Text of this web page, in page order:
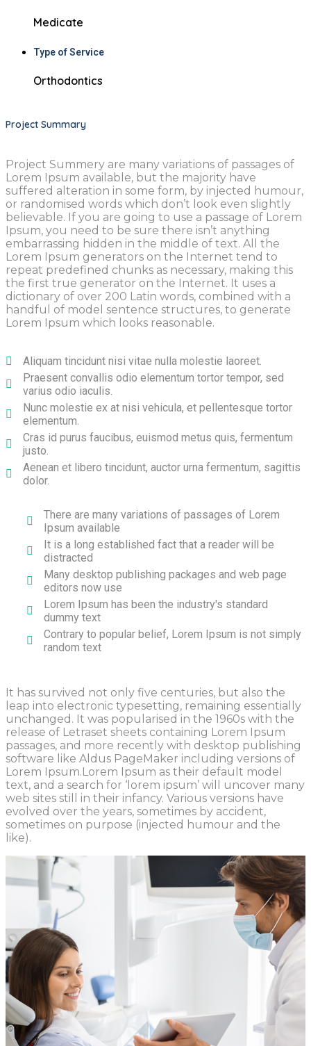
Medicate
Type of Service
Orthodontics
Project Summary
Project Summery are many variations of passages of
Lorem Ipsum available, but the majority have
suffered alteration in some form, by injected humour,
or randomised words which don’t look even slightly
believable. If you are going to use a passage of Lorem
Ipsum, you need to be sure there isn’t anything
embarrassing hidden in the middle of text. All the
Lorem Ipsum generators on the Internet tend to
repeat predefined chunks as necessary, making this
the first true generator on the Internet. It uses a
dictionary of over 200 Latin words, combined with a
handful of model sentence structures, to generate
Lorem Ipsum which looks reasonable.
Aliquam tincidunt nisi vitae nulla molestie laoreet.
Praesent convallis odio elementum tortor tempor, sed
varius odio iaculis.
Nunc molestie ex at nisi vehicula, et pellentesque tortor
elementum.
Cras id purus faucibus, euismod metus quis, fermentum
justo.
Aenean et libero tincidunt, auctor urna fermentum, sagittis
dolor.
There are many variations of passages of Lorem
Ipsum available
It is a long established fact that a reader will be
distracted
Many desktop publishing packages and web page
editors now use
Lorem Ipsum has been the industry's standard
dummy text
Contrary to popular belief, Lorem Ipsum is not simply
random text
It has survived not only five centuries, but also the
leap into electronic typesetting, remaining essentially
unchanged. It was popularised in the 1960s with the
release of Letraset sheets containing Lorem Ipsum
passages, and more recently with desktop publishing
software like Aldus PageMaker including versions of
Lorem Ipsum.Lorem Ipsum as their default model
text, and a search for ‘lorem ipsum’ will uncover many
web sites still in their infancy. Various versions have
evolved over the years, sometimes by accident,
sometimes on purpose (injected humour and the
like).